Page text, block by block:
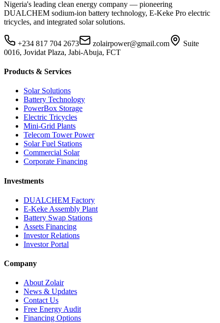
Nigeria's leading clean energy company — pioneering
DUALCHEM sodium-ion battery technology, E-Keke Pro electric
tricycles, and integrated solar solutions.
+234 817 704 2673 zolairpower@gmail.com
Suite
0016, Jovidat Plaza, Jabi-Abuja, FCT
Products & Services
Solar Solutions
Battery Technology
PowerBox Storage
Electric Tricycles
Mini-Grid Plants
Telecom Tower Power
Solar Fuel Stations
Commercial Solar
Corporate Financing
Investments
DUALCHEM Factory
E-Keke Assembly Plant
Battery Swap Stations
Assets Financing
Investor Relations
Investor Portal
Company
About Zolair
News & Updates
Contact Us
Free Energy Audit
Financing Options